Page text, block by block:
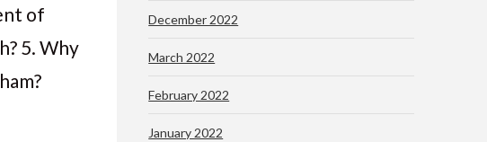
of
5. Why
December 2022
March 2022
February 2022
January 2022